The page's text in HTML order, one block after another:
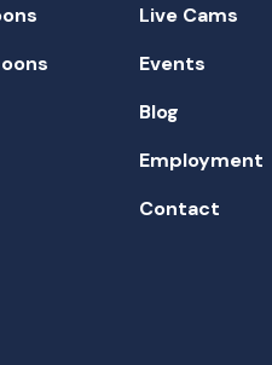
Live Cams
Events
Blog
Employment
Contact